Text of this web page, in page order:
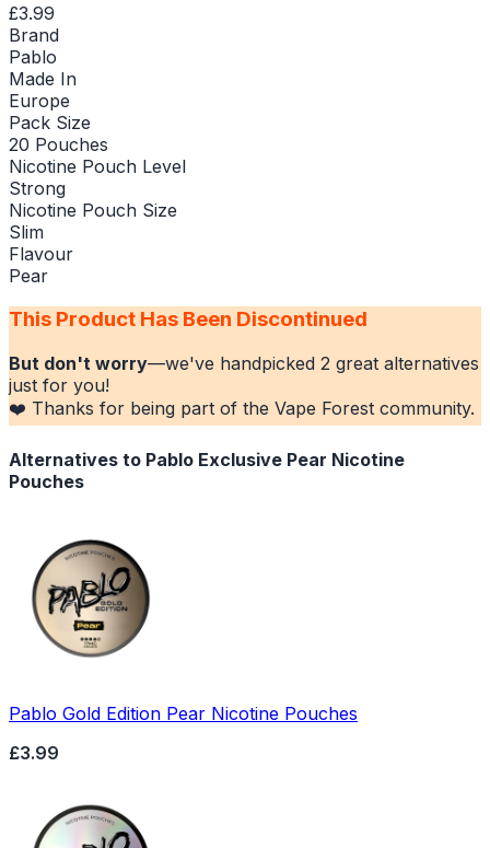
£3.99
Brand
Pablo
Made In
Europe
Pack Size
20 Pouches
Nicotine Pouch Level
Strong
Nicotine Pouch Size
Slim
Flavour
Pear
This Product Has Been Discontinued
But don't worry—we've handpicked 2 great alternatives
just for you!
❤️ Thanks for being part of the Vape Forest community.
Alternatives to Pablo Exclusive Pear Nicotine
Pouches
Pablo Gold Edition Pear Nicotine Pouches
£3.99